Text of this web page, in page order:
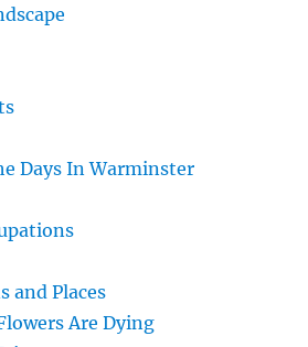
Days In Warminster
and Places
Are Dying